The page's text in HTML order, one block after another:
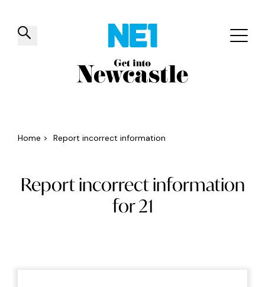
✕
Things to do Venues Offers
Home > Report incorrect information
Report incorrect information
for 21